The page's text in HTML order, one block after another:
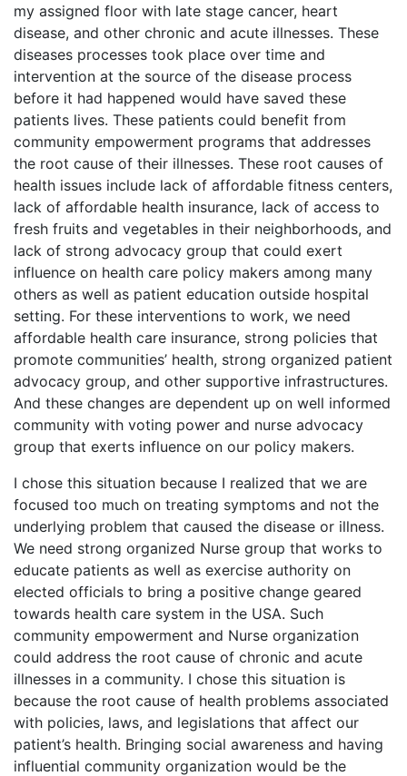
my assigned floor with late stage cancer, heart
disease, and other chronic and acute illnesses. These
diseases processes took place over time and
intervention at the source of the disease process
before it had happened would have saved these
patients lives. These patients could benefit from
community empowerment programs that addresses
the root cause of their illnesses. These root causes of
health issues include lack of affordable fitness centers,
lack of affordable health insurance, lack of access to
fresh fruits and vegetables in their neighborhoods, and
lack of strong advocacy group that could exert
influence on health care policy makers among many
others as well as patient education outside hospital
setting. For these interventions to work, we need
affordable health care insurance, strong policies that
promote communities’ health, strong organized patient
advocacy group, and other supportive infrastructures.
And these changes are dependent up on well informed
community with voting power and nurse advocacy
group that exerts influence on our policy makers.
I chose this situation because I realized that we are
focused too much on treating symptoms and not the
underlying problem that caused the disease or illness.
We need strong organized Nurse group that works to
educate patients as well as exercise authority on
elected officials to bring a positive change geared
towards health care system in the USA. Such
community empowerment and Nurse organization
could address the root cause of chronic and acute
illnesses in a community. I chose this situation is
because the root cause of health problems associated
with policies, laws, and legislations that affect our
patient’s health. Bringing social awareness and having
influential community organization would be the